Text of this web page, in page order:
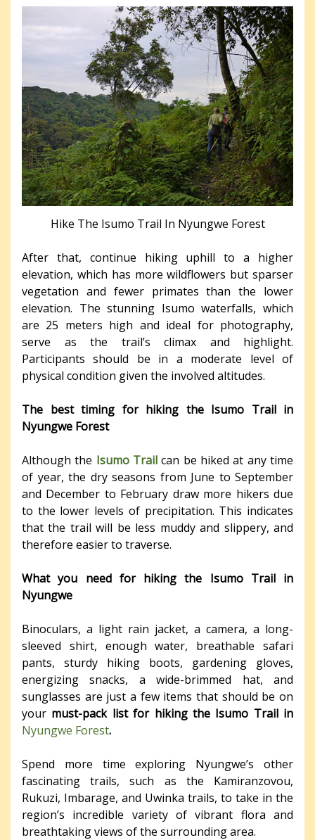
Hike The Isumo Trail In Nyungwe Forest
After that, continue hiking uphill to a higher
elevation, which has more wildflowers but sparser
vegetation and fewer primates than the lower
elevation. The stunning Isumo waterfalls, which
are 25 meters high and ideal for photography,
serve as the trail’s climax and highlight.
Participants should be in a moderate level of
physical condition given the involved altitudes.
The best timing for hiking the Isumo Trail in
Nyungwe Forest
Although the Isumo Trail can be hiked at any time
of year, the dry seasons from June to September
and December to February draw more hikers due
to the lower levels of precipitation. This indicates
that the trail will be less muddy and slippery, and
therefore easier to traverse.
What you need for hiking the Isumo Trail in
Nyungwe
Binoculars, a light rain jacket, a camera, a long-
sleeved shirt, enough water, breathable safari
pants, sturdy hiking boots, gardening gloves,
energizing snacks, a wide-brimmed hat, and
sunglasses are just a few items that should be on
your must-pack list for hiking the Isumo Trail in
Nyungwe Forest.
Spend more time exploring Nyungwe’s other
fascinating trails, such as the Kamiranzovou,
Rukuzi, Imbarage, and Uwinka trails, to take in the
region’s incredible variety of vibrant flora and
breathtaking views of the surrounding area.